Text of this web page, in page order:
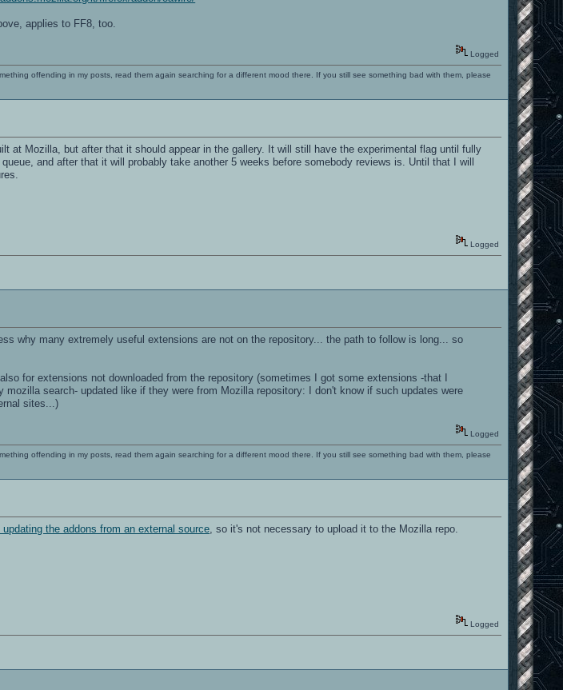
applies to FF8, too.
Logged
offending in my posts, read them again searching for a different mood there. If you still see something bad with them, please
at Mozilla, but after that it should appear in the gallery. It will still have the experimental flag until fully
and after that it will probably take another 5 weeks before somebody reviews is. Until that I will
Logged
why many extremely useful extensions are not on the repository... the path to follow is long... so
for extensions not downloaded from the repository (sometimes I got some extensions -that I
search- updated like if they were from Mozilla repository: I don't know if such updates were
sites...)
Logged
offending in my posts, read them again searching for a different mood there. If you still see something bad with them, please
the addons from an external source , so it's not necessary to upload it to the Mozilla repo.
Logged